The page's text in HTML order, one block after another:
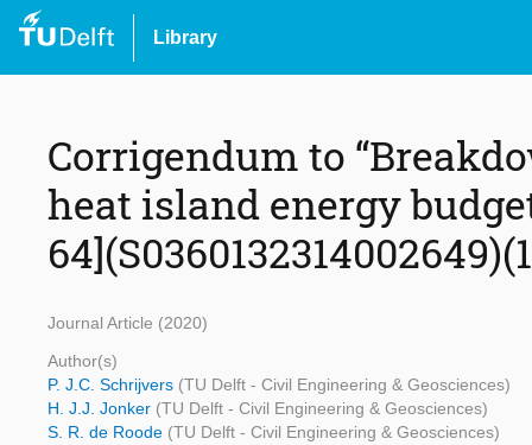
Library
Corrigendum to
heat island energy
Journal Article (2020)
Author(s)
P. J.C. Schrijvers (TU Delft - Civil Engineering & Geosciences)
H. J.J. Jonker (TU Delft - Civil Engineering & Geosciences)
S. R. de Roode (TU Delft - Civil Engineering & Geosciences)